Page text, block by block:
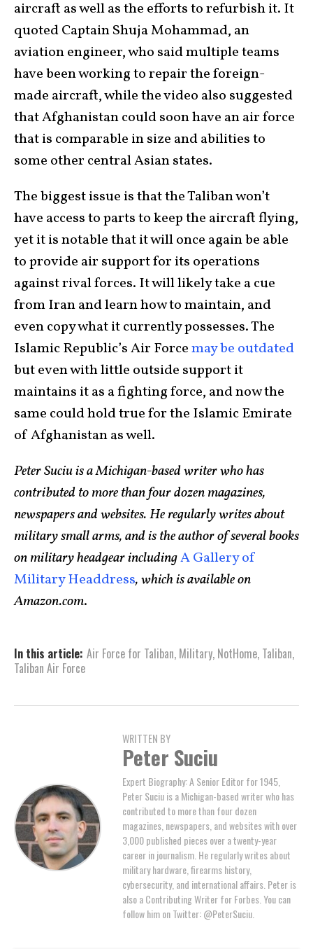
aircraft as well as the efforts to refurbish it. It
quoted Captain Shuja Mohammad, an
aviation engineer, who said multiple teams
have been working to repair the foreign-
made aircraft, while the video also suggested
that Afghanistan could soon have an air force
that is comparable in size and abilities to
some other central Asian states.
The biggest issue is that the Taliban won’t
have access to parts to keep the aircraft flying,
yet it is notable that it will once again be able
to provide air support for its operations
against rival forces. It will likely take a cue
from Iran and learn how to maintain, and
even copy what it currently possesses. The
Islamic Republic’s Air Forcemay be outdated
but even with little outside support it
maintains it as a fighting force, and now the
same could hold true for the Islamic Emirate
of Afghanistan as well.
Peter Suciu is a Michigan-based writer who has
contributed to more than four dozen magazines,
newspapers and websites. He regularly writes about
military small arms, and is the author of several books
on military headgear includingA Gallery of
Military Headdress, which is available on
Amazon.com.
In this article: Air Force for Taliban, Military, NotHome, Taliban,
Taliban Air Force
WRITTEN BY
Peter Suciu
Expert Biography: A Senior Editor for 1945,
Peter Suciu is a Michigan-based writer who has
contributed to more than four dozen
magazines, newspapers, and websites with over
3,000 published pieces over a twenty-year
career in journalism. He regularly writes about
military hardware, firearms history,
cybersecurity, and international affairs. Peter is
also a Contributing Writer for Forbes. You can
follow him on Twitter: @PeterSuciu.